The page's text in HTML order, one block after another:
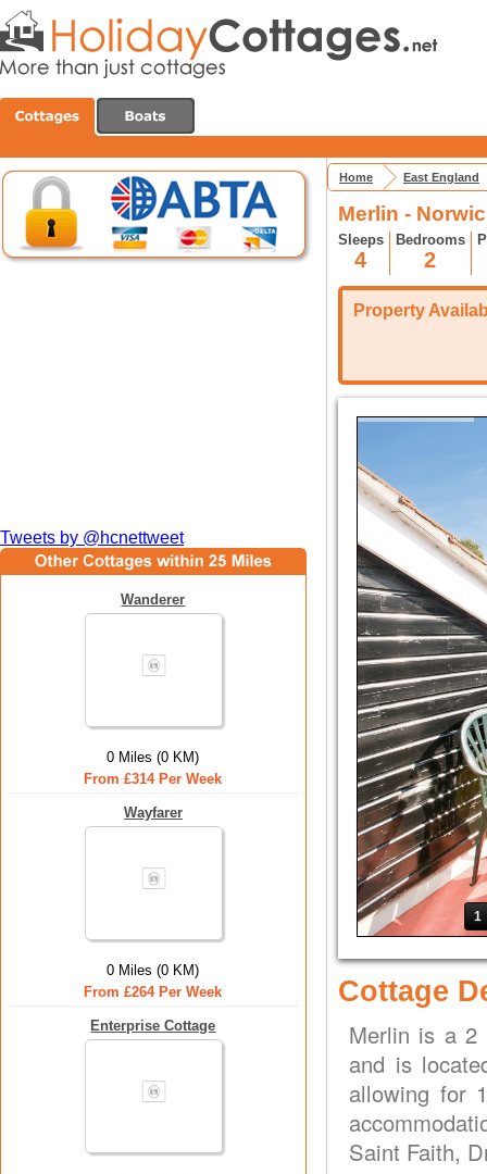
Tweets by @hcnettweet
Wanderer
0 Miles (0 KM)
From £314 Per Week
Wayfarer
0 Miles (0 KM)
From £264 Per Week
Enterprise Cottage
Home East England
Merlin -
Sleeps
4
Bedrooms
2
Property
1
Cottage
Merlin is a 2
and is
allowing for
Saint Faith,